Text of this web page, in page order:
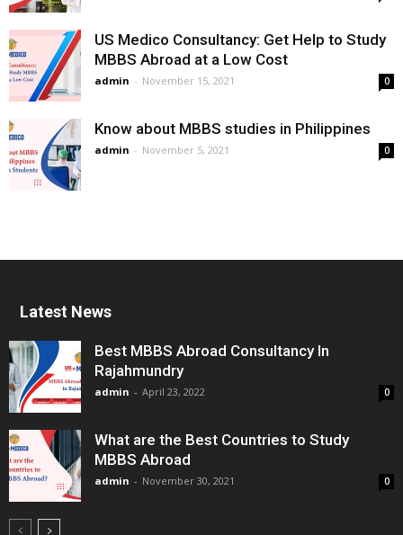
US Medico Consultancy: Get Help to Study
MBBS Abroad at a Low Cost
admin - November 15, 2021 0
Know about MBBS studies in Philippines
admin - November 5, 2021 0
Latest News
Best MBBS Abroad Consultancy In
Rajahmundry
admin - April 23, 2022 0
What are the Best Countries to Study
MBBS Abroad
admin - November 30, 2021 0